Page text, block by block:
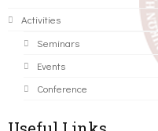
Activities
Seminars
Events
Conference